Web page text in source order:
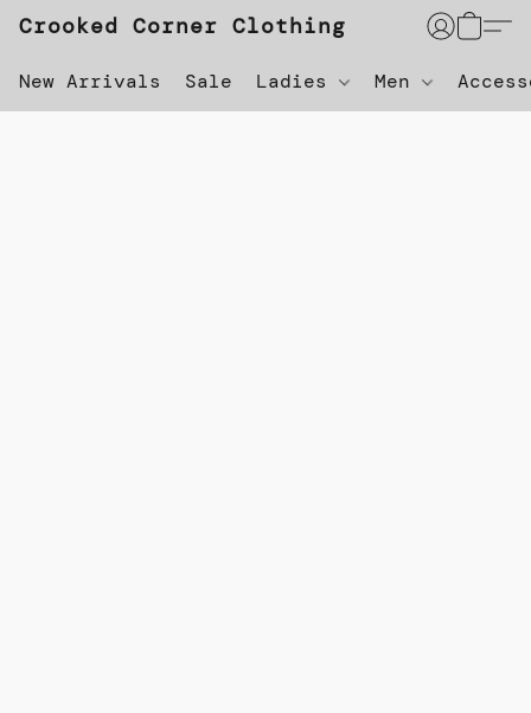
Crooked Corner Clothing
New Arrivals Sale Ladies Men